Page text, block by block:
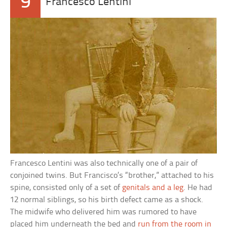
Francesco Lentini was also technically one of a pair of
conjoined twins. But Francisco’s “brother,” attached to his
spine, consisted only of a set of genitals and a leg. He had
12 normal siblings, so his birth defect came as a shock.
The midwife who delivered him was rumored to have
placed him underneath the bed and run from the room in